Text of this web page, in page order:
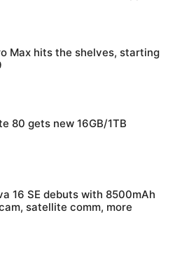
Max hits the shelves, starting
80 gets new 16GB/1TB
16 SE debuts with 8500mAh
satellite comm, more